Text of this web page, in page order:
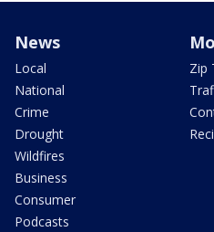
News
Local
National
Crime
Drought
Wildfires
Business
Consumer
Podcasts
Zip